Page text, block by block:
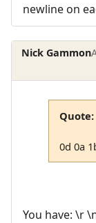
newline on
Nick Gammon
Quote:
0d 0a
You have: \r